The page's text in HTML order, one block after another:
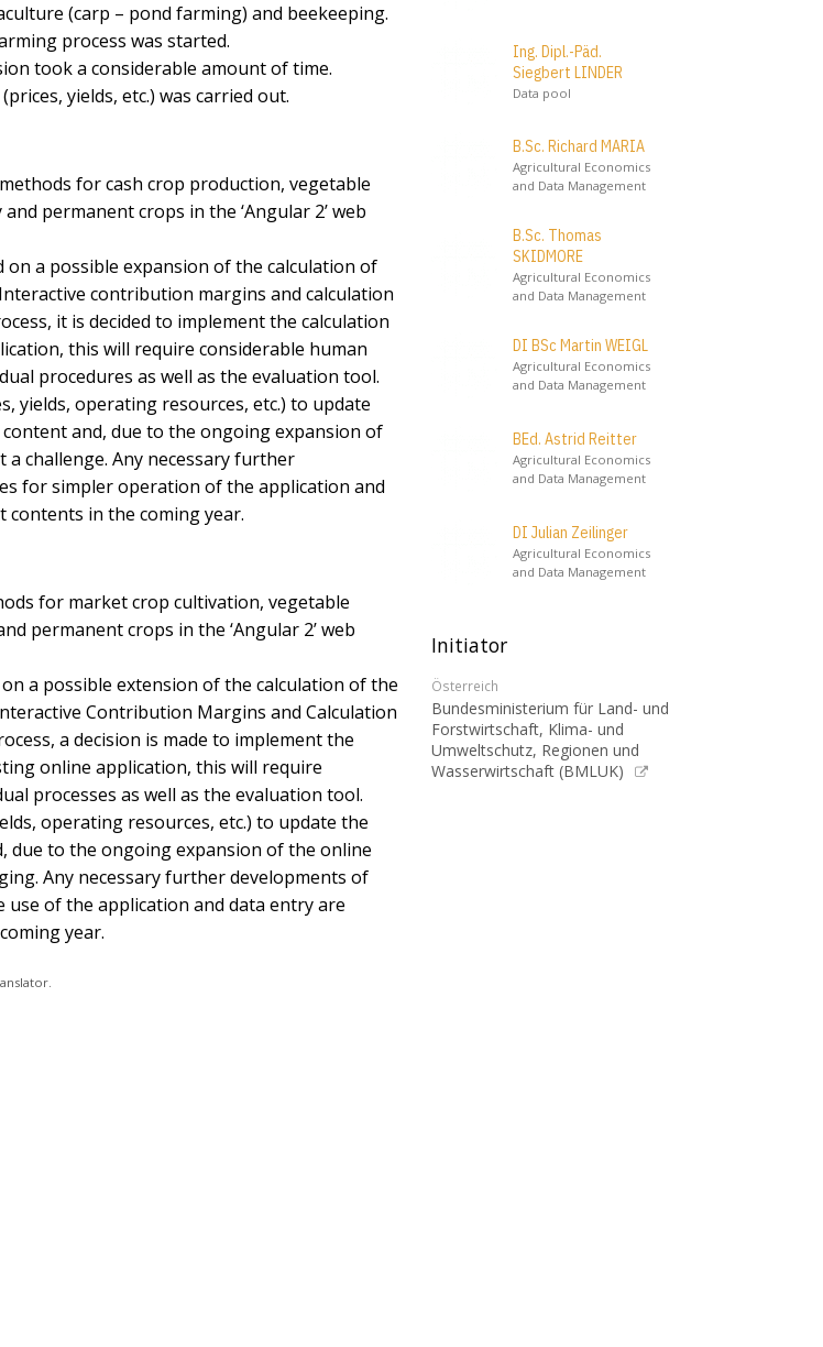
(carp – pond farming) and beekeeping.
process was started.
took a considerable amount of time.
yields, etc.) was carried out.
for cash crop production, vegetable
permanent crops in the ‘Angular 2’ web
on a possible expansion of the calculation of
contribution margins and calculation
it is decided to implement the calculation
this will require considerable human
procedures as well as the evaluation tool.
yields, operating resources, etc.) to update
and, due to the ongoing expansion of
challenge. Any necessary further
for simpler operation of the application and
in the coming year.
for market crop cultivation, vegetable
permanent crops in the ‘Angular 2’ web
a possible extension of the calculation of the
Contribution Margins and Calculation
a decision is made to implement the
online application, this will require
processes as well as the evaluation tool.
operating resources, etc.) to update the
to the ongoing expansion of the online
Any necessary further developments of
of the application and data entry are
year.
Ing. Dipl.-Päd.
Siegbert LINDER
Data pool
B.Sc. Richard MARIA
Agricultural Economics
and Data Management
B.Sc. Thomas
SKIDMORE
Agricultural Economics
and Data Management
DI BSc Martin WEIGL
Agricultural Economics
and Data Management
BEd. Astrid Reitter
Agricultural Economics
and Data Management
DI Julian Zeilinger
Agricultural Economics
and Data Management
Initiator
Österreich
Bundesministerium für Land- und
Forstwirtschaft, Klima- und
Umweltschutz, Regionen und
Wasserwirtschaft (BMLUK)